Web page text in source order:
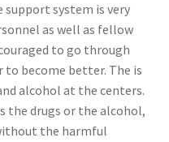
support system is very
as well as fellow
to go through
become better. The is
alcohol at the centers.
the drugs or the alcohol,
the harmful